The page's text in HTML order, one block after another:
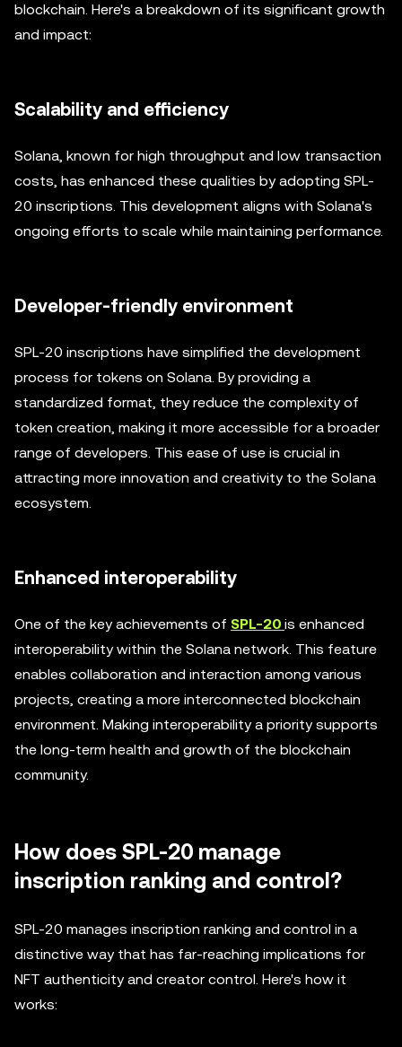
blockchain. Here's a breakdown of its significant growth
and impact:
Scalability and efficiency
Solana, known for high throughput and low transaction
costs, has enhanced these qualities by adopting SPL-
20 inscriptions. This development aligns with Solana's
ongoing efforts to scale while maintaining performance.
Developer-friendly environment
SPL-20 inscriptions have simplified the development
process for tokens on Solana. By providing a
standardized format, they reduce the complexity of
token creation, making it more accessible for a broader
range of developers. This ease of use is crucial in
attracting more innovation and creativity to the Solana
ecosystem.
Enhanced interoperability
One of the key achievements of SPL-20 is enhanced
interoperability within the Solana network. This feature
enables collaboration and interaction among various
projects, creating a more interconnected blockchain
environment. Making interoperability a priority supports
the long-term health and growth of the blockchain
community.
How does SPL-20 manage
inscription ranking and control?
SPL-20 manages inscription ranking and control in a
distinctive way that has far-reaching implications for
NFT authenticity and creator control. Here's how it
works: